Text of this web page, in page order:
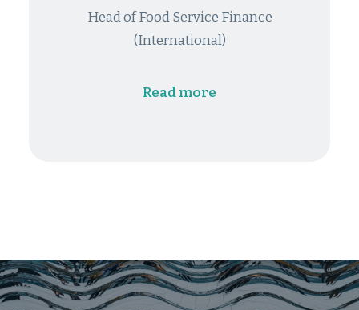
Head of Food Service Finance
(International)
Read more